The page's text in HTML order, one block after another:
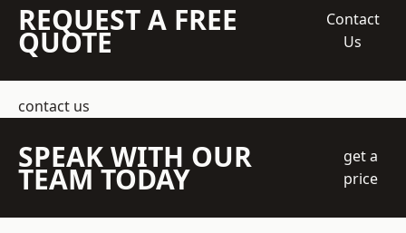
REQUEST A FREE
QUOTE
Contact
Us
contact us
SPEAK WITH OUR
TEAM TODAY
get a
price